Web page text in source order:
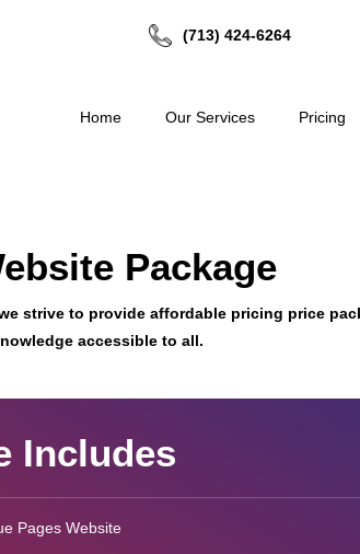
(713) 424-6264
Home Our Services Pricing
Package
strive to provide affordable pricing price
accessible to all.
Includes
Pages Website